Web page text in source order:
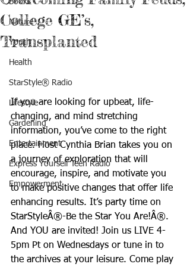
Books
Nature
Youth
Health
StarStyle® Radio
Lifestyle
Gardening
Entertainment
Express Yourself Teen Radio
Empowerment
College GE’s,
Transplanted
If you are looking for upbeat, life-
changing, and mind stretching
information, you’ve come to the right
place. Host Cynthia Brian takes you on
a journey of exploration that will
encourage, inspire, and motivate you
to make positive changes that offer life
enhancing results. It’s party time on
StarStyleÂ®-Be the Star You Are!Â®.
And YOU are invited! Join us LIVE 4-
5pm Pt on Wednesdays or tune in to
the archives at your leisure. Come play